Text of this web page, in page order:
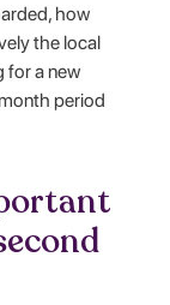
how
the local
for a new
period